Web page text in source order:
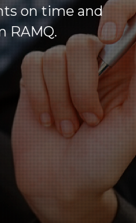
on time and
RAMQ.